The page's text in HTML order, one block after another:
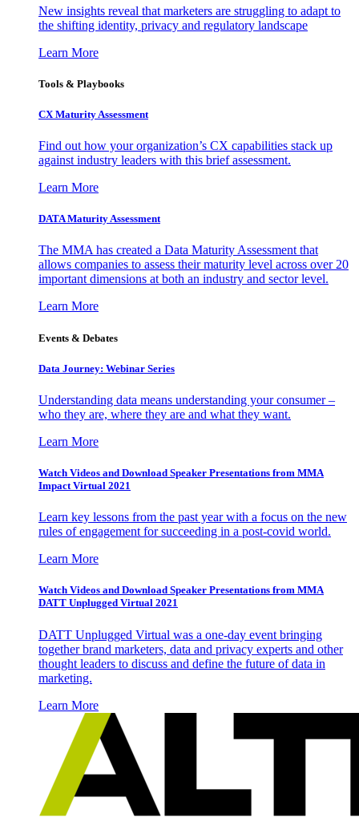
New insights reveal that marketers are struggling to adapt to
the shifting identity, privacy and regulatory landscape
Learn More
Tools & Playbooks
CX Maturity Assessment
Find out how your organization’s CX capabilities stack up
against industry leaders with this brief assessment.
Learn More
DATA Maturity Assessment
The MMA has created a Data Maturity Assessment that
allows companies to assess their maturity level across over 20
important dimensions at both an industry and sector level.
Learn More
Events & Debates
Data Journey: Webinar Series
Understanding data means understanding your consumer –
who they are, where they are and what they want.
Learn More
Watch Videos and Download Speaker Presentations from MMA
Impact Virtual 2021
Learn key lessons from the past year with a focus on the new
rules of engagement for succeeding in a post-covid world.
Learn More
Watch Videos and Download Speaker Presentations from MMA
DATT Unplugged Virtual 2021
DATT Unplugged Virtual was a one-day event bringing
together brand marketers, data and privacy experts and other
thought leaders to discuss and define the future of data in
marketing.
Learn More